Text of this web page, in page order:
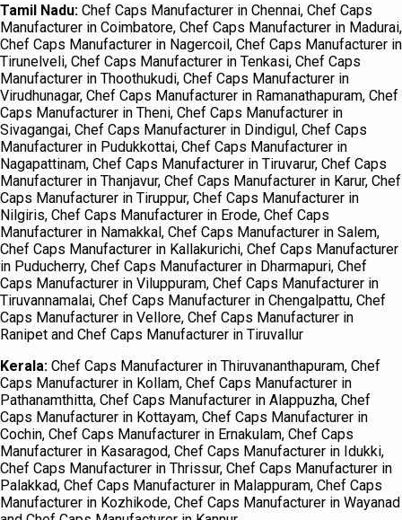
Tamil Nadu: Chef Caps Manufacturer in Chennai, Chef Caps
Manufacturer in Coimbatore, Chef Caps Manufacturer in Madurai,
Chef Caps Manufacturer in Nagercoil, Chef Caps Manufacturer in
Tirunelveli, Chef Caps Manufacturer in Tenkasi, Chef Caps
Manufacturer in Thoothukudi, Chef Caps Manufacturer in
Virudhunagar, Chef Caps Manufacturer in Ramanathapuram, Chef
Caps Manufacturer in Theni, Chef Caps Manufacturer in
Sivagangai, Chef Caps Manufacturer in Dindigul, Chef Caps
Manufacturer in Pudukkottai, Chef Caps Manufacturer in
Nagapattinam, Chef Caps Manufacturer in Tiruvarur, Chef Caps
Manufacturer in Thanjavur, Chef Caps Manufacturer in Karur, Chef
Caps Manufacturer in Tiruppur, Chef Caps Manufacturer in
Nilgiris, Chef Caps Manufacturer in Erode, Chef Caps
Manufacturer in Namakkal, Chef Caps Manufacturer in Salem,
Chef Caps Manufacturer in Kallakurichi, Chef Caps Manufacturer
in Puducherry, Chef Caps Manufacturer in Dharmapuri, Chef
Caps Manufacturer in Viluppuram, Chef Caps Manufacturer in
Tiruvannamalai, Chef Caps Manufacturer in Chengalpattu, Chef
Caps Manufacturer in Vellore, Chef Caps Manufacturer in
Ranipet and Chef Caps Manufacturer in Tiruvallur
Kerala: Chef Caps Manufacturer in Thiruvananthapuram, Chef
Caps Manufacturer in Kollam, Chef Caps Manufacturer in
Pathanamthitta, Chef Caps Manufacturer in Alappuzha, Chef
Caps Manufacturer in Kottayam, Chef Caps Manufacturer in
Cochin, Chef Caps Manufacturer in Ernakulam, Chef Caps
Manufacturer in Kasaragod, Chef Caps Manufacturer in Idukki,
Chef Caps Manufacturer in Thrissur, Chef Caps Manufacturer in
Palakkad, Chef Caps Manufacturer in Malappuram, Chef Caps
Manufacturer in Kozhikode, Chef Caps Manufacturer in Wayanad